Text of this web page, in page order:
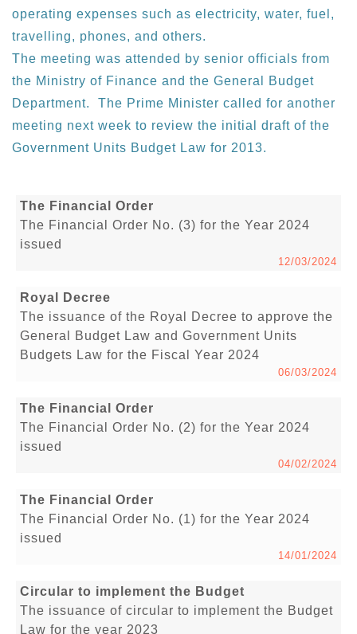
operating expenses such as electricity, water, fuel,
travelling, phones, and others.
The meeting was attended by senior officials from
the Ministry of Finance and the General Budget
Department. The Prime Minister called for another
meeting next week to review the initial draft of the
Government Units Budget Law for 2013.
The Financial Order
The Financial Order No. (3) for the Year 2024
issued
12/03/2024
Royal Decree
The issuance of the Royal Decree to approve the
General Budget Law and Government Units
Budgets Law for the Fiscal Year 2024
06/03/2024
The Financial Order
The Financial Order No. (2) for the Year 2024
issued
04/02/2024
The Financial Order
The Financial Order No. (1) for the Year 2024
issued
14/01/2024
Circular to implement the Budget
The issuance of circular to implement the Budget
Law for the year 2023